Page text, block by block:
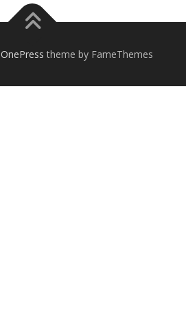
OnePress theme by FameThemes